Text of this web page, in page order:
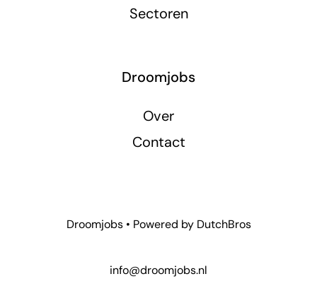
Sectoren
Droomjobs
Over
Contact
Droomjobs • Powered by DutchBros
info@droomjobs.nl